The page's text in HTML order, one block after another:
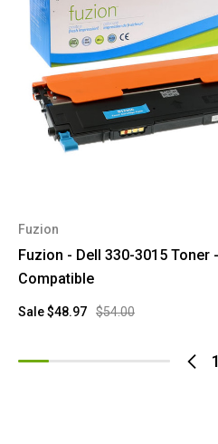
1
Fuzion
Fuzion - Dell 330-3015 Toner
Compatible
$54.00
Sale$48.97